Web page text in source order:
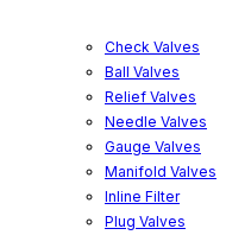
Check Valves
Ball Valves
Relief Valves
Needle Valves
Gauge Valves
Manifold Valves
Inline Filter
Plug Valves